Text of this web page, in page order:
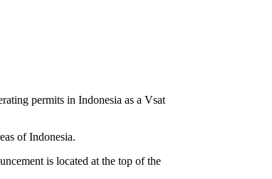
permits in Indonesia as a Vsat
of Indonesia.
is located at the top of the